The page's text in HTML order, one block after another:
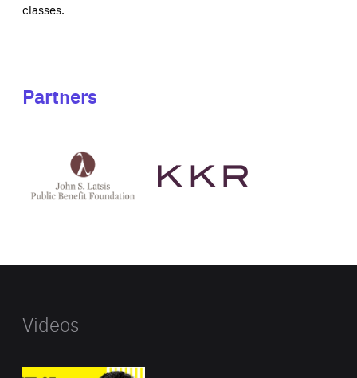
classes.
Partners
Latsis
public
website
Videos